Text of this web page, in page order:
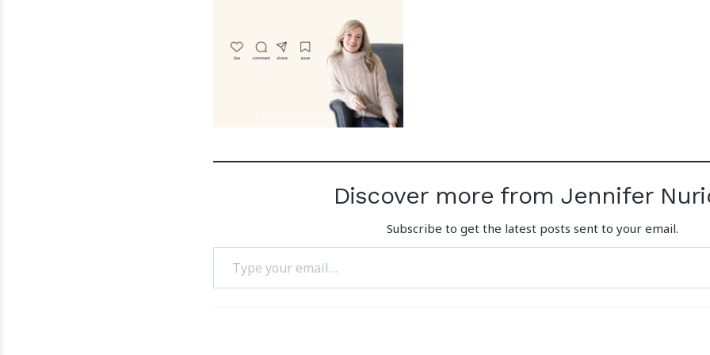
Discover more from Jennifer
Subscribe to get the latest posts sent to your email.
Type your email…